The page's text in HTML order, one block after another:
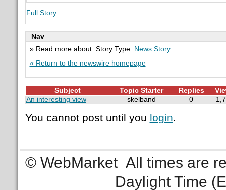
Full Story
Nav
» Read more about: Story Type: News Story
« Return to the newswire homepage
Subject Topic Starter Replies
An interesting view
skelband 0
You cannot post until you login.
© WebMarket All times are
Daylight Time